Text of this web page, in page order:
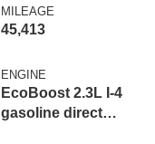
MILEAGE
45,413
ENGINE
EcoBoost 2.3L I-4
gasoline direct